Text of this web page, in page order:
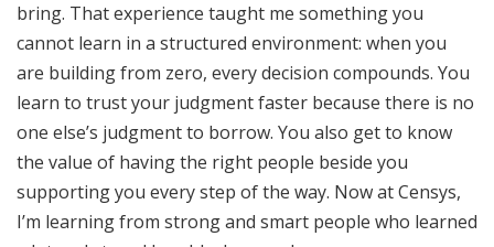
bring. That experience taught me something you
cannot learn in a structured environment: when you
are building from zero, every decision compounds. You
learn to trust your judgment faster because there is no
one else’s judgment to borrow. You also get to know
the value of having the right people beside you
supporting you every step of the way. Now at Censys,
I’m learning from strong and smart people who learned